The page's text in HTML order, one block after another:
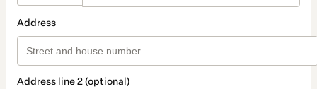
Address
Address line 2 (optional)